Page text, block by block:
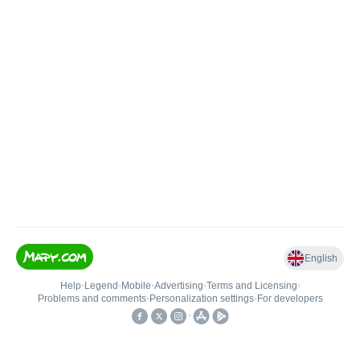
English
Help• Legend • Mobile•Advertising•Terms and Licensing•
Problems and comments• Personalization settings• For developers
•